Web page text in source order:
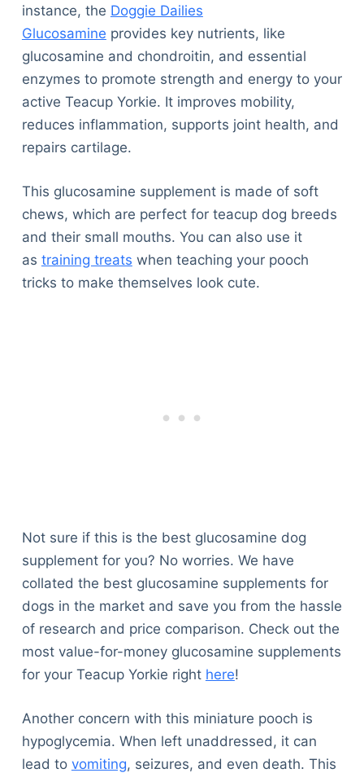
instance, the Doggie Dailies
Glucosamine provides key nutrients, like
glucosamine and chondroitin, and essential
enzymes to promote strength and energy to your
active Teacup Yorkie. It improves mobility,
reduces inflammation, supports joint health, and
repairs cartilage.
This glucosamine supplement is made of soft
chews, which are perfect for teacup dog breeds
and their small mouths. You can also use it
as training treats when teaching your pooch
tricks to make themselves look cute.
Not sure if this is the best glucosamine dog
supplement for you? No worries. We have
collated the best glucosamine supplements for
dogs in the market and save you from the hassle
of research and price comparison. Check out the
most value-for-money glucosamine supplements
for your Teacup Yorkie right here!
Another concern with this miniature pooch is
hypoglycemia. When left unaddressed, it can
lead to vomiting, seizures, and even death. This